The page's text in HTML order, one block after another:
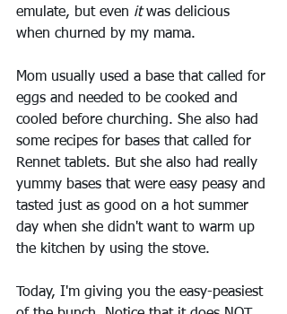
emulate, but even it was delicious
when churned by my mama.
Mom usually used a base that called for
eggs and needed to be cooked and
cooled before churching. She also had
some recipes for bases that called for
Rennet tablets. But she also had really
yummy bases that were easy peasy and
tasted just as good on a hot summer
day when she didn't want to warm up
the kitchen by using the stove.
Today, I'm giving you the easy-peasiest